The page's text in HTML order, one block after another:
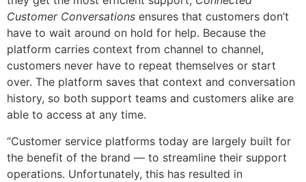
Customer Conversations ensures that customers don’t
have to wait around on hold for help. Because the
platform carries context from channel to channel,
customers never have to repeat themselves or start
over. The platform saves that context and conversation
history, so both support teams and customers alike are
able to access at any time.
“Customer service platforms today are largely built for
the benefit of the brand — to streamline their support
operations. Unfortunately, this has resulted in